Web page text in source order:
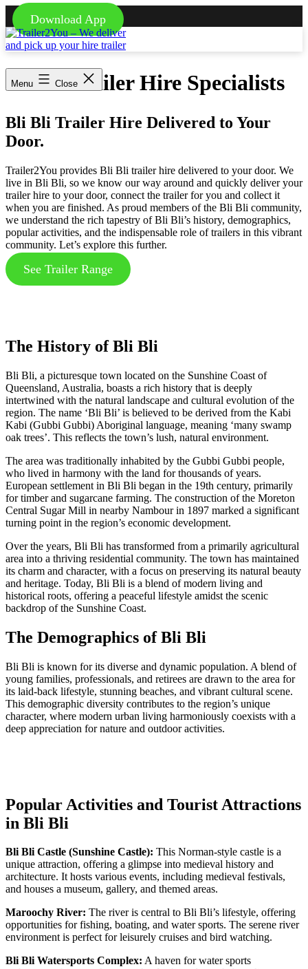
Download App
Skip
to
-
We
deliver
pick
up
your
trailer
Menu Close
Bli Bli Trailer Hire Specialists
Bli Bli Trailer Hire Delivered to Your
Door.
Trailer2You provides Bli Bli trailer hire delivered to your door. We
live in Bli Bli, so we know our way around and quickly deliver your
trailer hire to your door, connect the trailer for you and collect it
when you are finished. As proud members of the Bli Bli community,
we understand the rich tapestry of Bli Bli’s history, demographics,
popular activities, and the indispensable role of trailers in this vibrant
community. Let’s explore this further.
See Trailer Range
The History of Bli Bli
Bli Bli, a picturesque town located on the Sunshine Coast of
Queensland, Australia, boasts a rich history that is deeply
intertwined with the natural landscape and cultural evolution of the
region. The name ‘Bli Bli’ is believed to be derived from the Kabi
Kabi (Gubbi Gubbi) Aboriginal language, meaning ‘many swamp
oak trees’. This reflects the town’s lush, natural environment.
The area was traditionally inhabited by the Gubbi Gubbi people,
who lived in harmony with the land for thousands of years.
European settlement in Bli Bli began in the 19th century, primarily
for timber and sugarcane farming. The construction of the Moreton
Central Sugar Mill in nearby Nambour in 1897 marked a significant
turning point in the region’s economic development.
Over the years, Bli Bli has transformed from a primarily agricultural
area into a thriving residential community. The town has maintained
its charm and character, with a focus on preserving its natural beauty
and heritage. Today, Bli Bli is a blend of modern living and
historical roots, offering a peaceful lifestyle amidst the scenic
backdrop of the Sunshine Coast.
The Demographics of Bli Bli
Bli Bli is known for its diverse and dynamic population. A blend of
young families, professionals, and retirees are drawn to the area for
its laid-back lifestyle, stunning beaches, and vibrant cultural scene.
This demographic diversity contributes to the region’s unique
character, where modern urban living harmoniously coexists with a
deep appreciation for nature and outdoor activities.
Popular Activities and Tourist Attractions
in Bli Bli
Bli Bli Castle (Sunshine Castle): This Norman-style castle is a
unique attraction, offering a glimpse into medieval history and
architecture. It hosts various events, including medieval festivals,
and houses a museum, gallery, and themed areas.
Maroochy River: The river is central to Bli Bli’s lifestyle, offering
opportunities for fishing, boating, and water sports. The serene river
environment is perfect for leisurely cruises and bird watching.
Bli Bli Watersports Complex: A haven for water sports